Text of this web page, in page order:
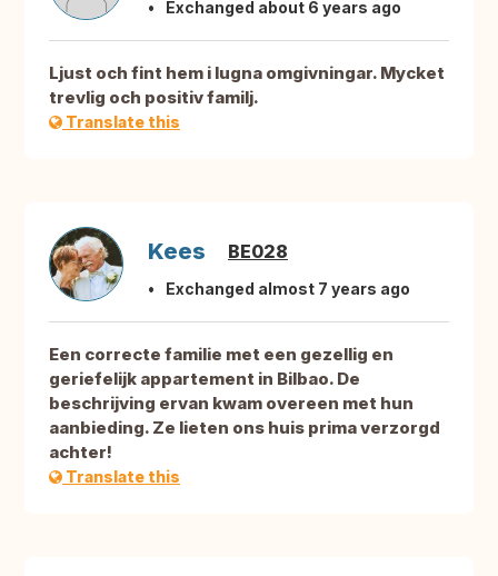
Exchanged about 6 years ago
Ljust och fint hem i lugna omgivningar. Mycket
trevlig och positiv familj.
Translate this
Kees BE028
Exchanged almost 7 years ago
Een correcte familie met een gezellig en
geriefelijk appartement in Bilbao. De
beschrijving ervan kwam overeen met hun
aanbieding. Ze lieten ons huis prima verzorgd
achter!
Translate this